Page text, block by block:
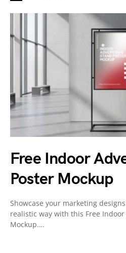
Free Indoor
Poster Mockup
Showcase your marketing
realistic way with this Free
Mockup.…